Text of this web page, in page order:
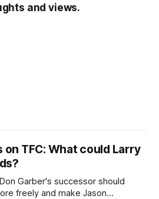
and views.
TFC: What could Larry
Garber's successor should
freely and make Jason